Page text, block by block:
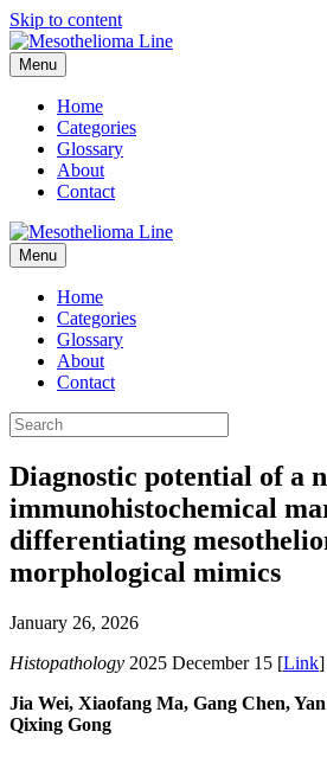
Skip to content
Menu
Home
Categories
Glossary
About
Contact
Menu
Home
Categories
Glossary
About
Contact
Diagnostic potential of a
immunohistochemical
differentiating
morphological mimics
January 26, 2026
Histopathology 2025 December 15 [Link]
Jia Wei, Xiaofang Ma, Gang Chen,
Qixing Gong